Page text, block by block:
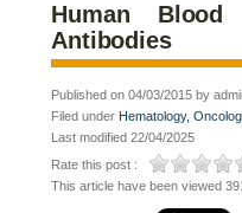
Human
Antibodies
Published on 04/03/2015 by
Filed under Hematology,
Last modified 22/04/2025
Rate this post :
This article have been viewed